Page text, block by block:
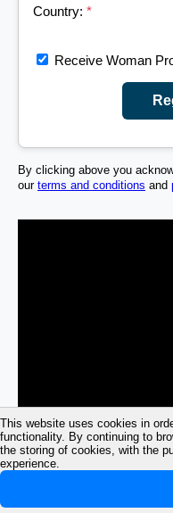
This website uses cookies in
functionality. By continuing to
the storing of cookies, with the
experience.
Country: *
Receive Woman
By clicking above you
our terms and conditions and